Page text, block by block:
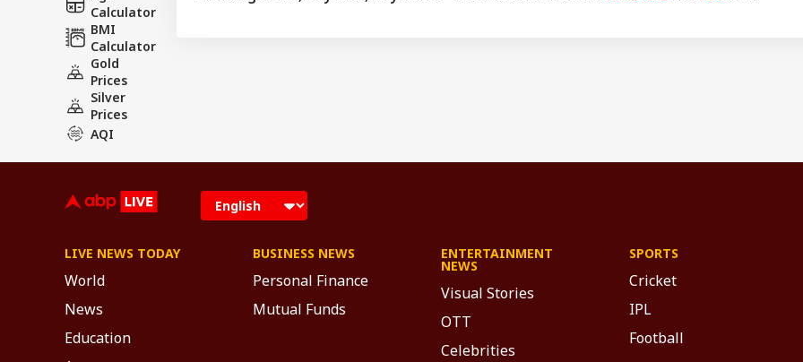
Calculator
BMI
Calculator
Gold
Prices
Silver
Prices
AQI
LIVE NEWS TODAY
World
News
Education
BUSINESS NEWS
Personal Finance
Mutual Funds
ENTERTAINMENT
NEWS
Visual Stories
OTT
Celebrities
SPORTS
Cricket
IPL
Football